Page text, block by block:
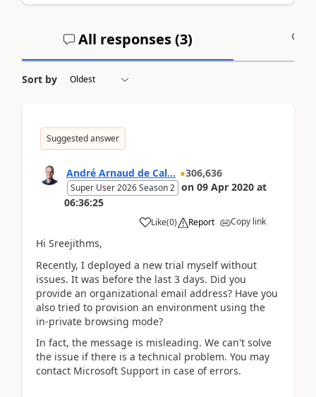
All responses (3)
Sort by
Suggested answer
André Arnaud de Cal... 306,636
Super User 2026 Season 2 on 09 Apr 2020 at
06:36:25
Like(0) Report Copy link
Hi Sreejithms,
Recently, I deployed a new trial myself without
issues. It was before the last 3 days. Did you
provide an organizational email address? Have you
also tried to provision an environment using the
in-private browsing mode?
In fact, the message is misleading. We can't solve
the issue if there is a technical problem. You may
contact Microsoft Support in case of errors.